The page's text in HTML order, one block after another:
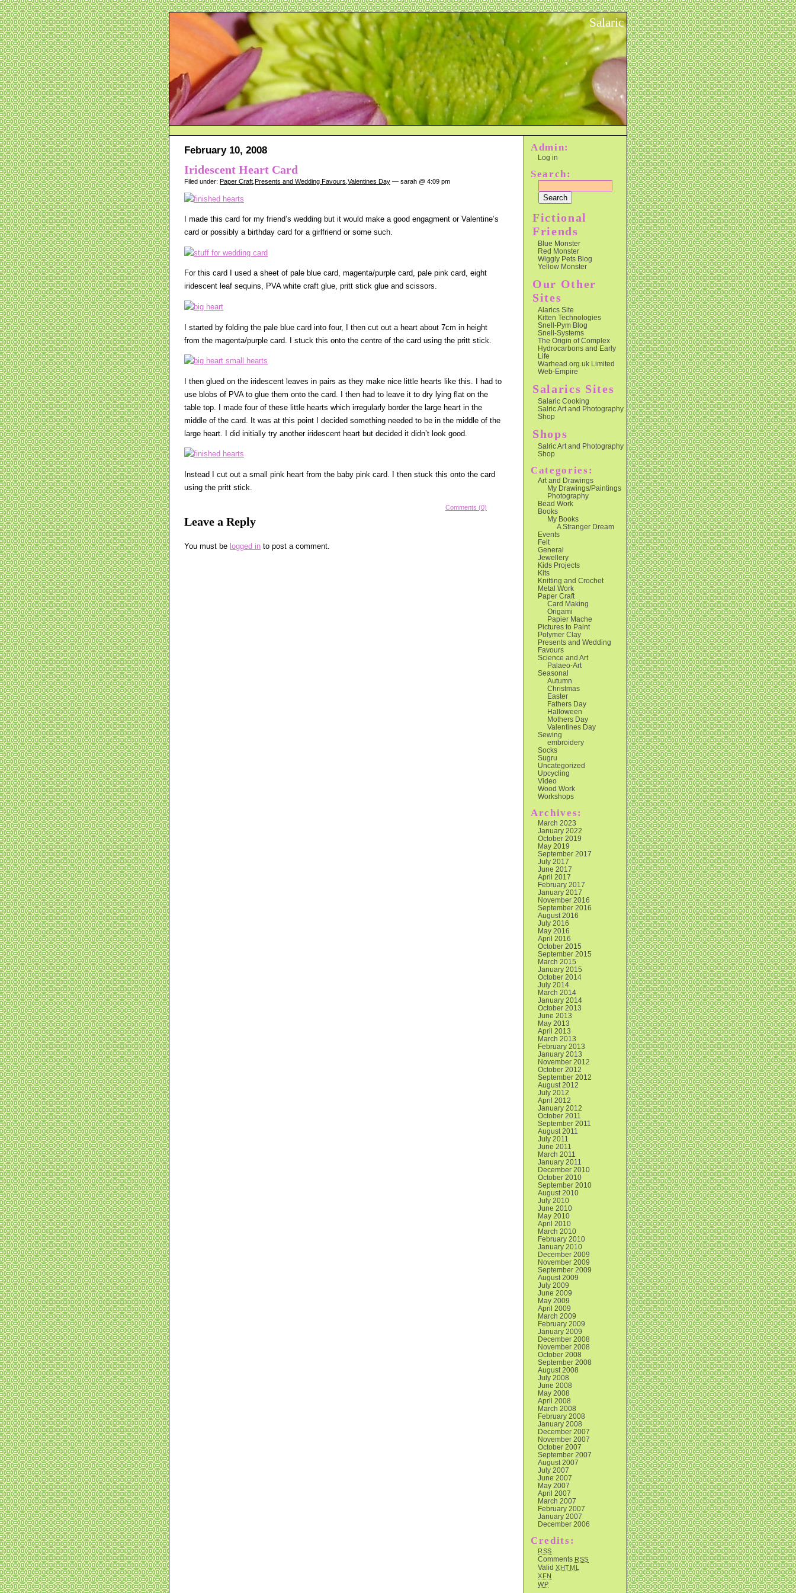
Salaric
February 10, 2008
Iridescent Heart Card
Filed under: Paper Craft Presents and Wedding Favours Valentines Day — sarah @ 4:09 pm
I made this card for my friend’s wedding but it would make a good engagment or Valentine’s
card or possibly a birthday card for a girlfriend or some such.
For this card I used a sheet of pale blue card, magenta/purple card, pale pink card, eight
iridescent leaf sequins, PVA white craft glue, pritt stick glue and scissors.
I started by folding the pale blue card into four, I then cut out a heart about 7cm in height
from the magenta/purple card. I stuck this onto the centre of the card using the pritt stick.
I then glued on the iridescent leaves in pairs as they make nice little hearts like this. I had to
use blobs of PVA to glue them onto the card. I then had to leave it to dry lying flat on the
table top. I made four of these little hearts which irregularly border the large heart in the
middle of the card. It was at this point I decided something needed to be in the middle of the
large heart. I did initially try another iridescent heart but decided it didn’t look good.
Instead I cut out a small pink heart from the baby pink card. I then stuck this onto the card
using the pritt stick.
Comments (0)
Leave a Reply
You must be logged in to post a comment.
Admin:
Log in
Search:
Fictional
Friends
Blue Monster
Red Monster
Wiggly Pets Blog
Yellow Monster
Our Other
Sites
Alarics Site
Kitten Technologies
Snell-Pym Blog
Snell-Systems
The Origin of Complex
Hydrocarbons and Early
Life
Warhead.org.uk Limited
Web-Empire
Salarics Sites
Salaric Cooking
Salric Art and Photography
Shop
Shops
Salric Art and Photography
Shop
Categories:
Art and Drawings
My Drawings/Paintings
Photography
Bead Work
Books
My Books
A Stranger Dream
Events
Felt
General
Jewellery
Kids Projects
Kits
Knitting and Crochet
Metal Work
Paper Craft
Card Making
Origami
Papier Mache
Pictures to Paint
Polymer Clay
Presents and Wedding
Favours
Science and Art
Palaeo-Art
Seasonal
Autumn
Christmas
Easter
Fathers Day
Halloween
Mothers Day
Valentines Day
Sewing
embroidery
Socks
Sugru
Uncategorized
Upcycling
Video
Wood Work
Workshops
Archives:
March 2023
January 2022
October 2019
May 2019
September 2017
July 2017
June 2017
April 2017
February 2017
January 2017
November 2016
September 2016
August 2016
July 2016
May 2016
April 2016
October 2015
September 2015
March 2015
January 2015
October 2014
July 2014
March 2014
January 2014
October 2013
June 2013
May 2013
April 2013
March 2013
February 2013
January 2013
November 2012
October 2012
September 2012
August 2012
July 2012
April 2012
January 2012
October 2011
September 2011
August 2011
July 2011
June 2011
March 2011
January 2011
December 2010
October 2010
September 2010
August 2010
July 2010
June 2010
May 2010
April 2010
March 2010
February 2010
January 2010
December 2009
November 2009
September 2009
August 2009
July 2009
June 2009
May 2009
April 2009
March 2009
February 2009
January 2009
December 2008
November 2008
October 2008
September 2008
August 2008
July 2008
June 2008
May 2008
April 2008
March 2008
February 2008
January 2008
December 2007
November 2007
October 2007
September 2007
August 2007
July 2007
June 2007
May 2007
April 2007
March 2007
February 2007
January 2007
December 2006
Credits:
RSS
Comments RSS
Valid XHTML
XFN
WP